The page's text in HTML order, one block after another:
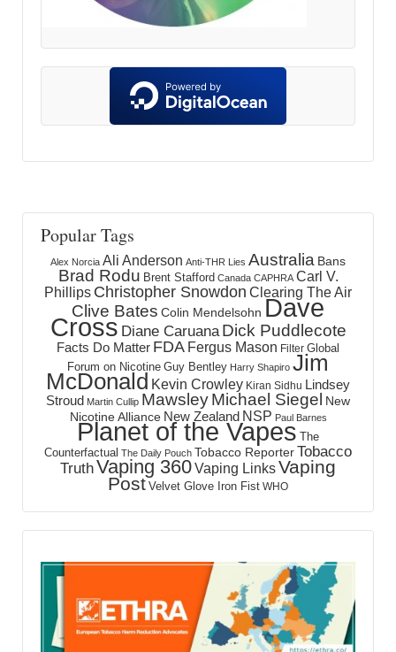
Popular Tags
Alex Norcia Ali Anderson Anti-THR Lies Australia Bans
Brad Rodu Brent Stafford Canada CAPHRA Carl V.
Phillips Christopher Snowdon Clearing The Air
Clive Bates Colin Mendelsohn Dave
Cross Diane Caruana Dick Puddlecote
Facts Do Matter FDA Fergus Mason Filter Global
Forum on Nicotine Guy Bentley Harry Shapiro Jim
McDonald Kevin Crowley Kiran Sidhu Lindsey
Stroud Martin Cullip MawsleyMichael Siegel New
Nicotine Alliance New Zealand NSP Paul Barnes
Planet of the Vapes The
Counterfactual The Daily Pouch Tobacco ReporterTobacco
TruthVaping 360Vaping LinksVaping
Post Velvet Glove Iron Fist WHO